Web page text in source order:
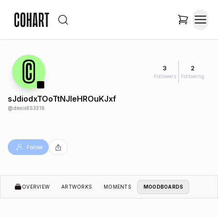
3
Followers
2
Following
sJdiodxTOoTtNJleHROuKJxf
@denis653316
Follow
OVERVIEW ARTWORKS MOMENTS MOODBOARDS